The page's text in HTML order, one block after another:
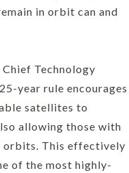
in orbit can and
Technology
year rule encourages
satellites to
allowing those with
orbits. This effectively
of the most highly-